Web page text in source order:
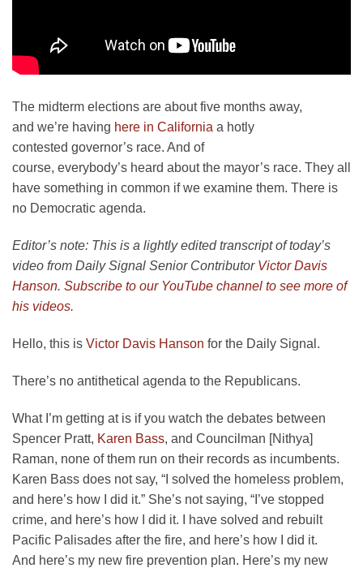
The midterm elections are about five months away,
and we’re having here in California a hotly
contested governor’s race. And of
course, everybody’s heard about the mayor’s race. They all
have something in common if we examine them. There is
no Democratic agenda.
Editor’s note: This is a lightly edited transcript of today’s
video from Daily Signal Senior Contributor Victor Davis
Hanson. Subscribe to our YouTube channel to see more of
his videos.
Hello, this is Victor Davis Hanson for the Daily Signal.
There’s no antithetical agenda to the Republicans.
What I’m getting at is if you watch the debates between
Spencer Pratt, Karen Bass, and Councilman [Nithya]
Raman, none of them run on their records as incumbents.
Karen Bass does not say, “I solved the homeless problem,
and here’s how I did it.” She’s not saying, “I’ve stopped
crime, and here’s how I did it. I have solved and rebuilt
Pacific Palisades after the fire, and here’s how I did it.
And here’s my new fire prevention plan. Here’s my new